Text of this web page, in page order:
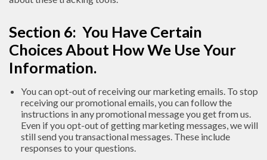
Section 6: You Have Certain
Choices About How We Use Your
Information.
You can opt-out of receiving our marketing emails. To stop
receiving our promotional emails, you can follow the
instructions in any promotional message you get from us.
Even if you opt-out of getting marketing messages, we will
still send you transactional messages. These include
responses to your questions.